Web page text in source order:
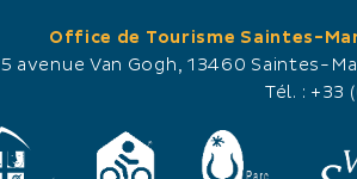
Office de Tourisme Saintes-
5 avenue Van Gogh, 13460 Saintes-
Tél. : +33